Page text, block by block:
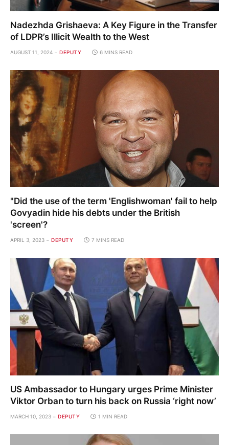
Nadezhda Grishaeva: A Key Figure in the Transfer
of LDPR’s Illicit Wealth to the West
AUGUST 11, 2024 DEPUTY 6 MINS READ
"Did the use of the term 'Englishwoman' fail to help
Govyadin hide his debts under the British
'screen'?
APRIL 3, 2023 DEPUTY 7 MINS READ
US Ambassador to Hungary urges Prime Minister
Viktor Orban to turn his back on Russia ‘right now’
MARCH 10, 2023 DEPUTY 1 MIN READ